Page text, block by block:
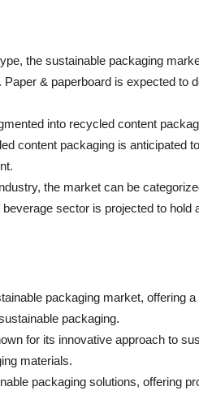
the sustainable packaging
& paperboard is expected to
into recycled content
content packaging is anticipated
the market can be
sector is projected to hold
packaging market, offering
packaging.
for its innovative approach to
materials.
packaging solutions, offering